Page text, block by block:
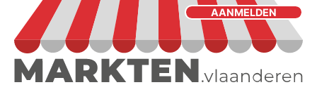
AANMELDEN